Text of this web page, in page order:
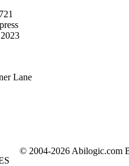
Lane
© 2004-2026 Abilogic.com